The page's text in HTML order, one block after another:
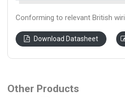
Conforming to relevant British
Download Datasheet
Other Products